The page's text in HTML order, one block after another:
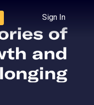
Sign In